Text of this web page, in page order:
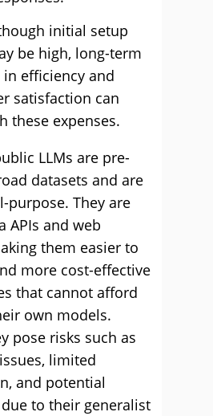
initial setup
be high, long-term
efficiency and
satisfaction can
these expenses.
LLMs are pre-
datasets and are
purpose. They are
APIs and web
them easier to
more cost-effective
that cannot afford
own models.
pose risks such as
limited
and potential
to their generalist